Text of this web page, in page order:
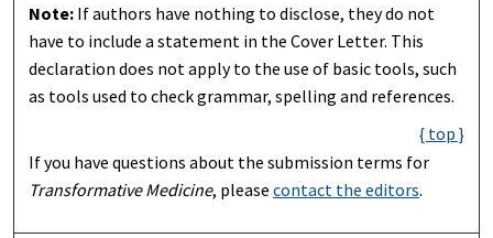
Note: If authors have nothing to disclose, they do not
have to include a statement in the Cover Letter. This
declaration does not apply to the use of basic tools, such
as tools used to check grammar, spelling and references.
{ top }
If you have questions about the submission terms for
Transformative Medicine, pleasecontact the editors.